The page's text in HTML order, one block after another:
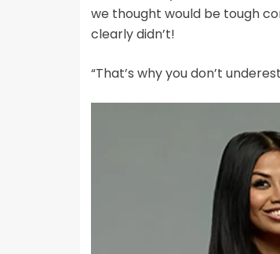
we thought would be tough
clearly didn’t!
“That’s why you don’t